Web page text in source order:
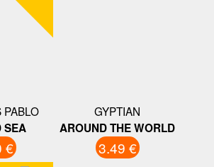
PABLO
SEA
€
GYPTIAN
AROUND THE WORLD
3.49 €